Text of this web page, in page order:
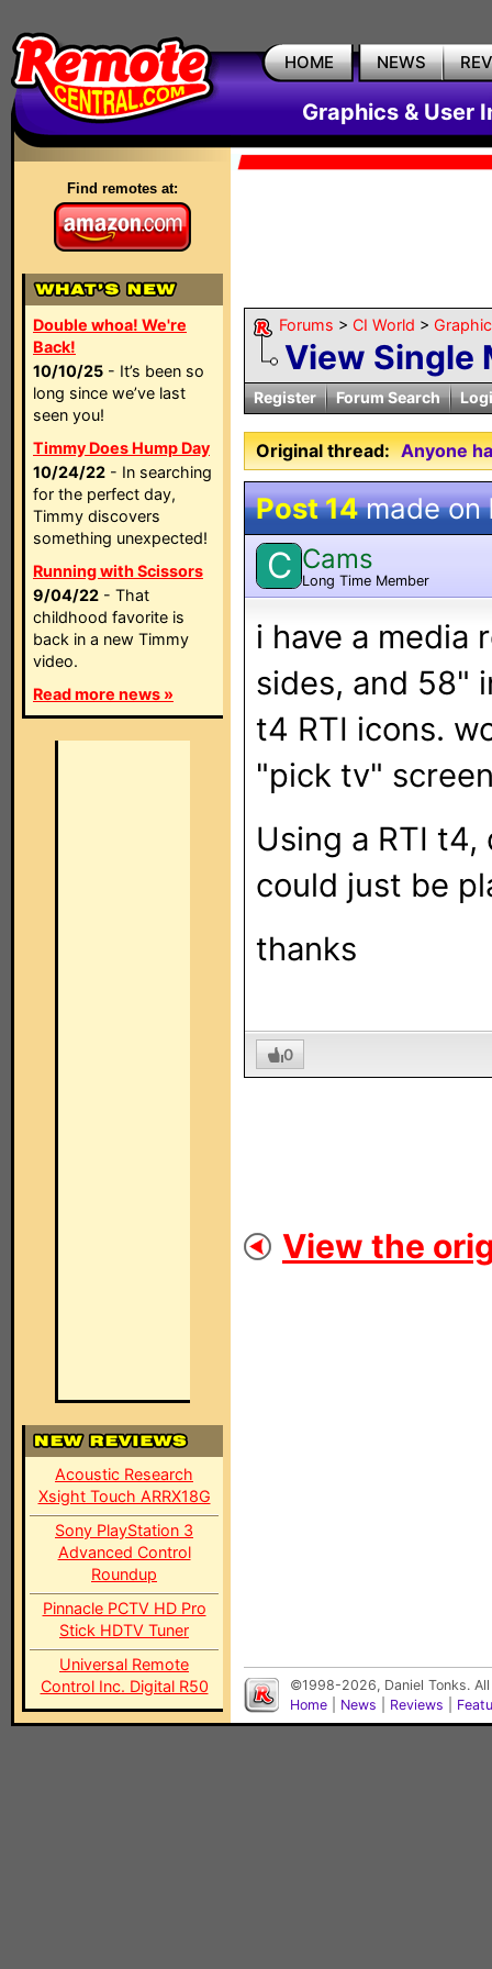
HOME NEWS
Graphics & User
Find remotes at:
Double whoa! We're
Back!
10/10/25 - It’s been so
long since we’ve last
seen you!
Timmy Does Hump Day
10/24/22 - In searching
for the perfect day,
Timmy discovers
something unexpected!
Running with Scissors
9/04/22 - That
childhood favorite is
back in a new Timmy
video.
Read more news »
Acoustic Research
Xsight Touch ARRX18G
Sony PlayStation 3
Advanced Control
Roundup
Pinnacle PCTV HD Pro
Stick HDTV Tuner
Universal Remote
Control Inc. Digital R50
Forums > CI World >
View Single
Register Forum Search
Original thread: Anyone
Post 14made on
C Cams
Long Time Member
i have a media
sides, and 58"
t4 RTI icons.
"pick tv"
Using a RTI
could just be
thanks
0
View the
©1998-2026, Daniel Tonks.
Home
News Reviews